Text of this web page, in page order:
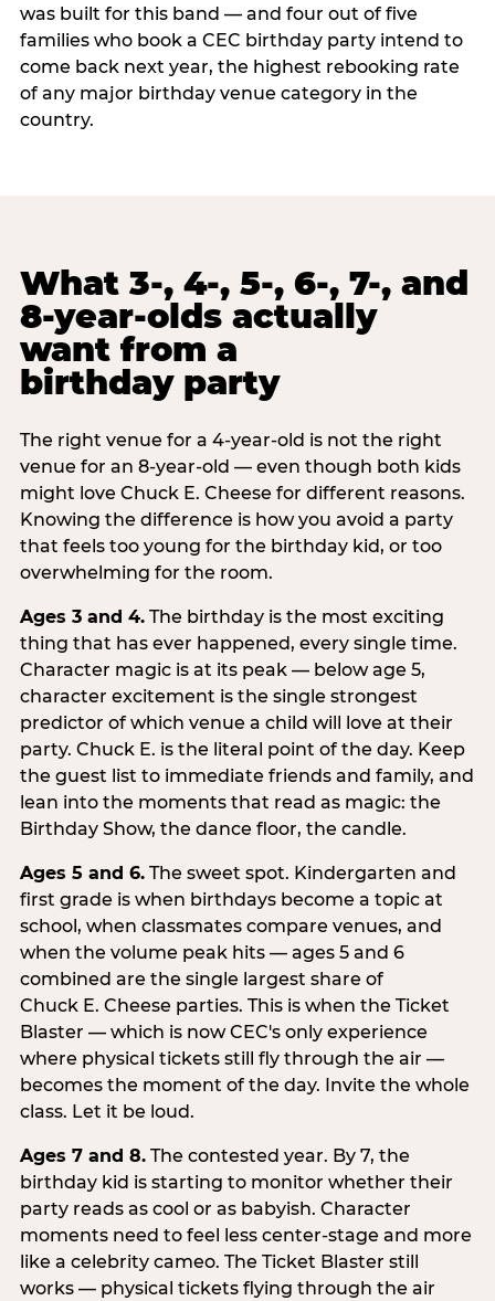
was built for this band — and four out of five
families who book a CEC birthday party intend to
come back next year, the highest rebooking rate
of any major birthday venue category in the
country.
What 3-, 4-, 5-, 6-, 7-, and
8-year-olds actually
want from a
birthday party
The right venue for a 4-year-old is not the right
venue for an 8-year-old — even though both kids
might love Chuck E. Cheese for different reasons.
Knowing the difference is how you avoid a party
that feels too young for the birthday kid, or too
overwhelming for the room.
Ages 3 and 4.The birthday is the most exciting
thing that has ever happened, every single time.
Character magic is at its peak — below age 5,
character excitement is the single strongest
predictor of which venue a child will love at their
party. Chuck E. is the literal point of the day. Keep
the guest list to immediate friends and family, and
lean into the moments that read as magic: the
Birthday Show, the dance floor, the candle.
Ages 5 and 6.The sweet spot. Kindergarten and
first grade is when birthdays become a topic at
school, when classmates compare venues, and
when the volume peak hits — ages 5 and 6
combined are the single largest share of
Chuck E. Cheese parties. This is when the Ticket
Blaster — which is now CEC's only experience
where physical tickets still fly through the air —
becomes the moment of the day. Invite the whole
class. Let it be loud.
Ages 7 and 8.The contested year. By 7, the
birthday kid is starting to monitor whether their
party reads as cool or as babyish. Character
moments need to feel less center-stage and more
like a celebrity cameo. The Ticket Blaster still
works — physical tickets flying through the air